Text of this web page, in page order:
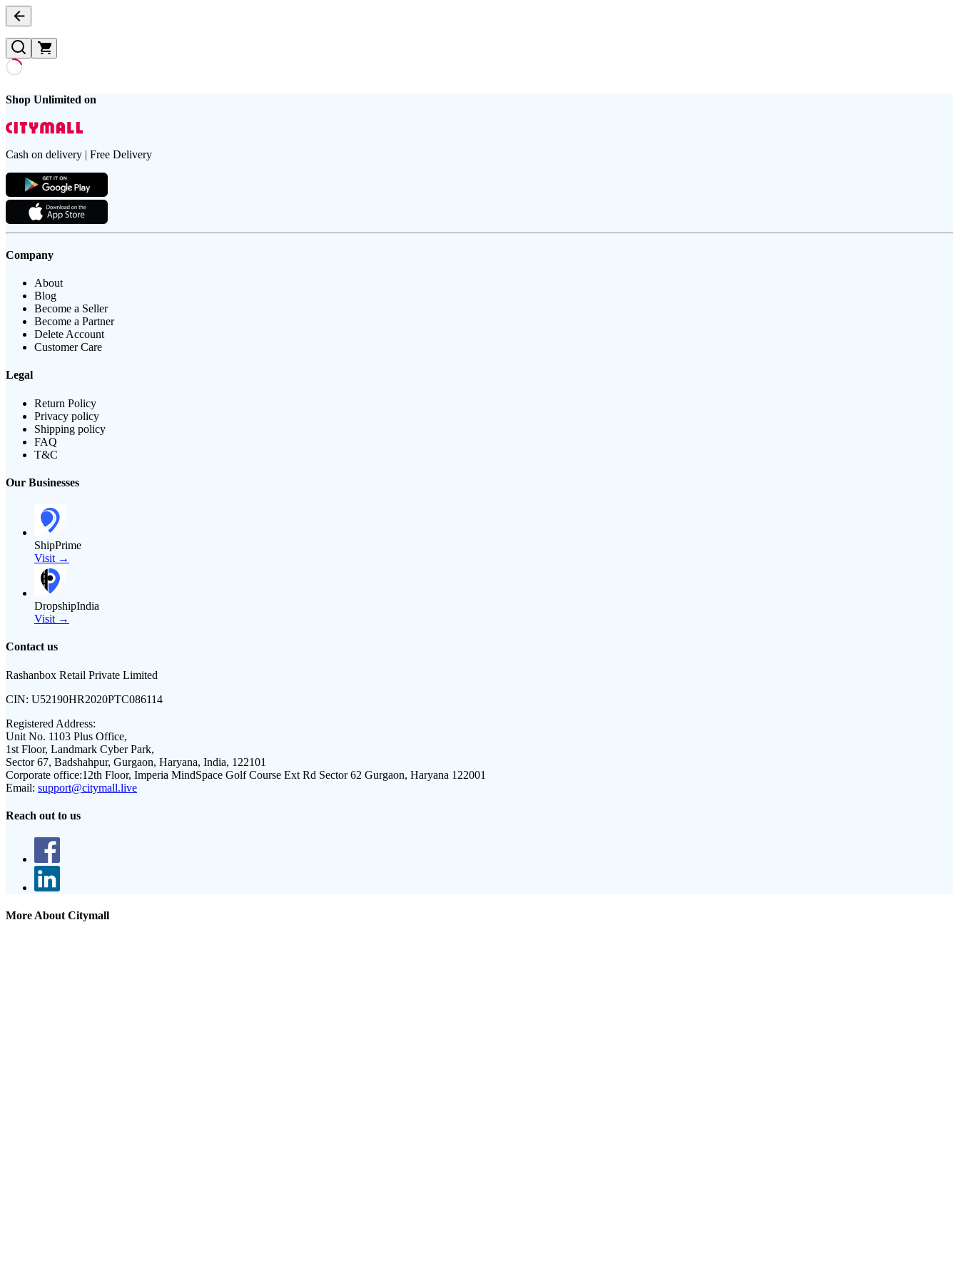
Shop Unlimited on
Cash on delivery | Free Delivery
Company
About
Blog
Become a Seller
Become a Partner
Delete Account
Customer Care
Legal
Return Policy
Privacy policy
Shipping policy
FAQ
T&C
Our Businesses
ShipPrime
Visit →
DropshipIndia
Visit →
Contact us
Rashanbox Retail Private Limited
CIN: U52190HR2020PTC086114
Registered Address:
Unit No. 1103 Plus Office,
1st Floor, Landmark Cyber Park,
Sector 67, Badshahpur, Gurgaon, Haryana, India, 122101
Corporate office:12th Floor, Imperia MindSpace Golf Course Ext Rd Sector 62 Gurgaon, Haryana 122001
Email: support@citymall.live
Reach out to us
More About Citymall